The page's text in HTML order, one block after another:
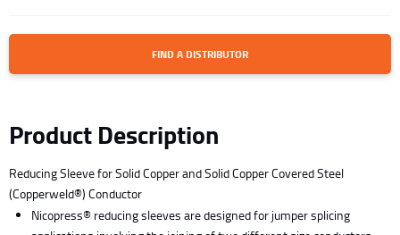
FIND A DISTRIBUTOR
Product Description
Reducing Sleeve for Solid Copper and Solid Copper Covered Steel
(Copperweld®) Conductor
Nicopress® reducing sleeves are designed for jumper splicing